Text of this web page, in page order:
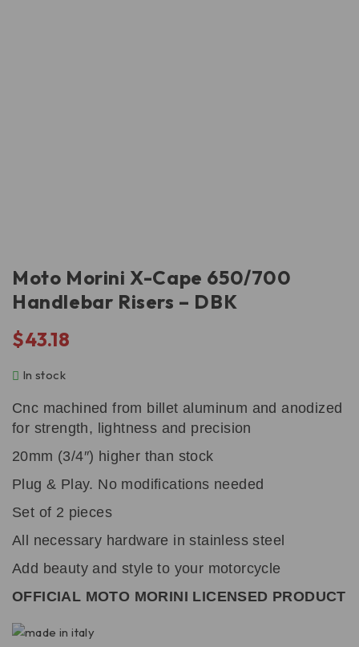
Moto Morini X-Cape 650/700
Handlebar Risers – DBK
$43.18
In stock
Cnc machined from billet aluminum and anodized
for strength, lightness and precision
20mm (3/4″) higher than stock
Plug & Play. No modifications needed
Set of 2 pieces
All necessary hardware in stainless steel
Add beauty and style to your motorcycle
OFFICIAL MOTO MORINI LICENSED PRODUCT